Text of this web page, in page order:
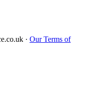
· Our Terms of